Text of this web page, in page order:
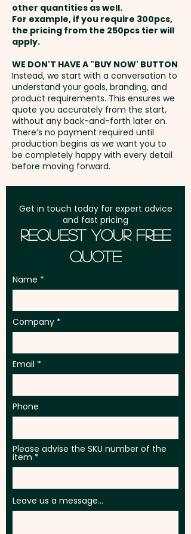
hats as well as caps available
that can come branded with
your logo:
SKU 1286 - Oilskin Waterproof
Wide Brim Hats
SKU 1274 - Oilskin Waterproof
Caps
Setup Fee:AU$80.00
Freight:
address in Australia
GST:Prices displayed are
excluding GST
other quantities as well.
For example, if you require 300pcs,
the pricing from the 250pcs tier will
apply.
WE DON'T HAVE A "BUY NOW' BUTTON
Instead, we start with a conversation to
understand your goals, branding, and
product requirements. This ensures we
quote you accurately from the start,
without any back-and-forth later on.
There’s no payment required until
production begins as we want you to
be completely happy with every detail
before moving forward.
Get in touch today for expert advice
and fast pricing
Request Your Free
Quote
Name
Company
Email
Phone
Please advise the SKU number of the
item
Leave us a message...